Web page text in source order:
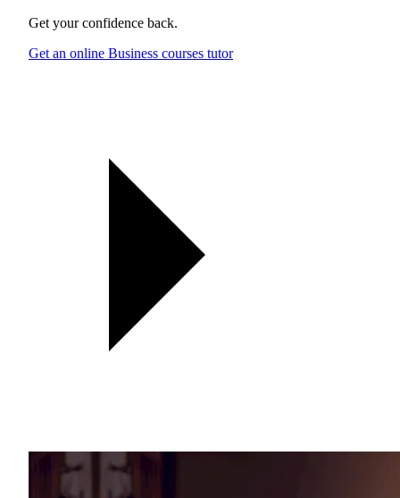
Get your confidence back.
Get an online Business courses tutor